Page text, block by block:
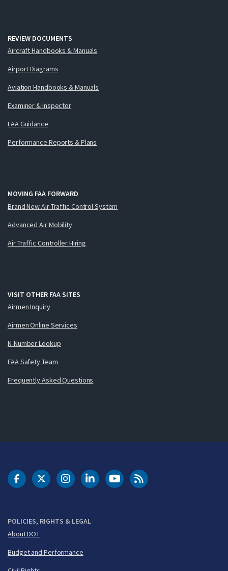
REVIEW DOCUMENTS
Aircraft Handbooks & Manuals
Airport Diagrams
Aviation Handbooks & Manuals
Examiner & Inspector
FAA Guidance
Performance Reports & Plans
MOVING FAA FORWARD
Brand New Air Traffic Control System
Advanced Air Mobility
Air Traffic Controller Hiring
VISIT OTHER FAA SITES
Airmen Inquiry
Airmen Online Services
N-Number Lookup
FAA Safety Team
Frequently Asked Questions
POLICIES, RIGHTS & LEGAL
About DOT
Budget and Performance
DOT Facebook
DOT Twitter
DOT Instagram
DOT LinkedIn
FAA YouTubeCleared for Takeoff